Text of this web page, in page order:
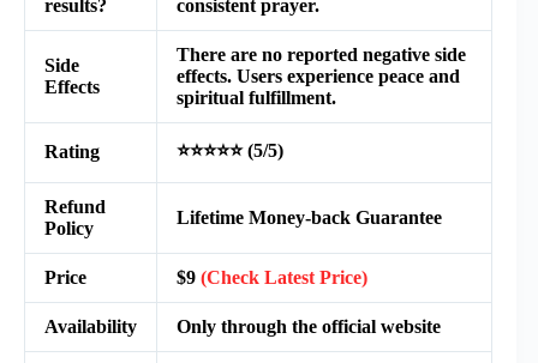
results?
consistent prayer.
Side
Effects
There are no reported negative side
effects. Users experience peace and
spiritual fulfillment.
Rating ⭐⭐⭐⭐⭐ (5/5)
Refund
Policy
Lifetime Money-back Guarantee
Price $9 (Check Latest Price)
Availability Only through the official website